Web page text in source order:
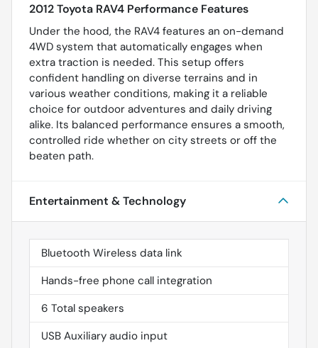
2012 Toyota RAV4 Performance Features
Under the hood, the RAV4 features an on-demand
4WD system that automatically engages when
extra traction is needed. This setup offers
confident handling on diverse terrains and in
various weather conditions, making it a reliable
choice for outdoor adventures and daily driving
alike. Its balanced performance ensures a smooth,
controlled ride whether on city streets or off the
beaten path.
Entertainment & Technology
Bluetooth Wireless data link
Hands-free phone call integration
6 Total speakers
USB Auxiliary audio input